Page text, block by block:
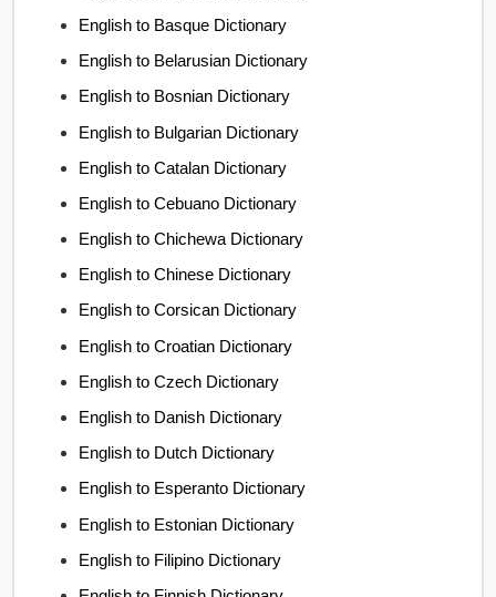
English to Basque Dictionary
English to Belarusian Dictionary
English to Bosnian Dictionary
English to Bulgarian Dictionary
English to Catalan Dictionary
English to Cebuano Dictionary
English to Chichewa Dictionary
English to Chinese Dictionary
English to Corsican Dictionary
English to Croatian Dictionary
English to Czech Dictionary
English to Danish Dictionary
English to Dutch Dictionary
English to Esperanto Dictionary
English to Estonian Dictionary
English to Filipino Dictionary